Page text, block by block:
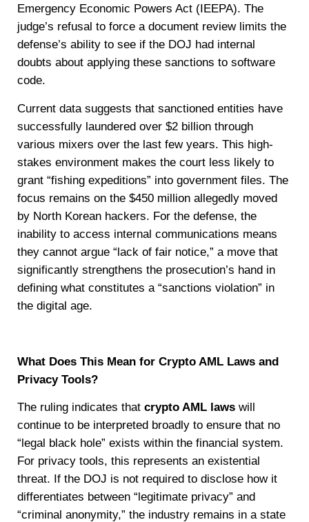
Emergency Economic Powers Act (IEEPA). The
judge’s refusal to force a document review limits the
defense’s ability to see if the DOJ had internal
doubts about applying these sanctions to software
code.
Current data suggests that sanctioned entities have
successfully laundered over $2 billion through
various mixers over the last few years. This high-
stakes environment makes the court less likely to
grant “fishing expeditions” into government files. The
focus remains on the $450 million allegedly moved
by North Korean hackers. For the defense, the
inability to access internal communications means
they cannot argue “lack of fair notice,” a move that
significantly strengthens the prosecution’s hand in
defining what constitutes a “sanctions violation” in
the digital age.
What Does This Mean for Crypto AML Laws and
Privacy Tools?
The ruling indicates that crypto AML laws will
continue to be interpreted broadly to ensure that no
“legal black hole” exists within the financial system.
For privacy tools, this represents an existential
threat. If the DOJ is not required to disclose how it
differentiates between “legitimate privacy” and
“criminal anonymity,” the industry remains in a state